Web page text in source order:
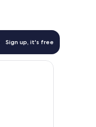
Sign up, it's free